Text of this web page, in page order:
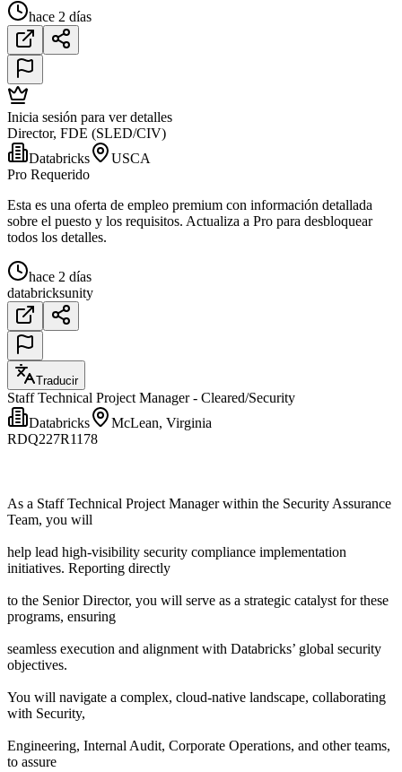
hace 2 días
Inicia sesión para ver detalles
Director, FDE (SLED/CIV)
Databricks
USCA
Pro Requerido
Esta es una oferta de empleo premium con información detallada
sobre el puesto y los requisitos. Actualiza a Pro para desbloquear
todos los detalles.
hace 2 días
databricksunity
Traducir
Staff Technical Project Manager - Cleared/Security
Databricks
McLean, Virginia
RDQ227R1178
As a Staff Technical Project Manager within the Security Assurance
Team, you will
help lead high-visibility security compliance implementation
initiatives. Reporting directly
to the Senior Director, you will serve as a strategic catalyst for these
programs, ensuring
seamless execution and alignment with Databricks’ global security
objectives.
You will navigate a complex, cloud-native landscape, collaborating
with Security,
Engineering, Internal Audit, Corporate Operations, and other teams,
to assure